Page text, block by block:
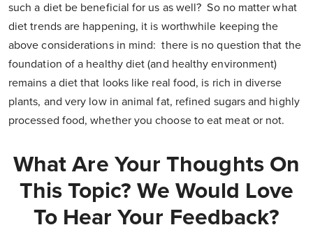
such a diet be beneficial for us as well? So no matter what
diet trends are happening, it is worthwhile keeping the
above considerations in mind: there is no question that the
foundation of a healthy diet (and healthy environment)
remains a diet that looks like real food, is rich in diverse
plants, and very low in animal fat, refined sugars and highly
processed food, whether you choose to eat meat or not.
What Are Your Thoughts On
This Topic? We Would Love
To Hear Your Feedback?